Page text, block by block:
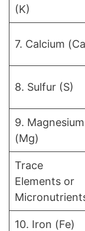
(K)
7. Calcium
8. Sulfur (S)
9. Magnesium
(Mg)
Trace
Elements or
10. Iron (Fe)